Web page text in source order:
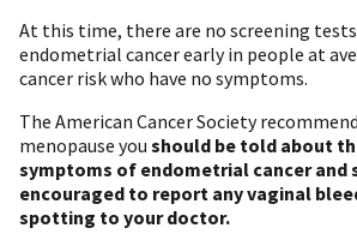
At this time, there are no screening
endometrial cancer early in people at
cancer risk who have no symptoms.
The American Cancer Society
menopause you should be told about
symptoms of endometrial cancer and
encouraged to report any vaginal
spotting to your doctor.